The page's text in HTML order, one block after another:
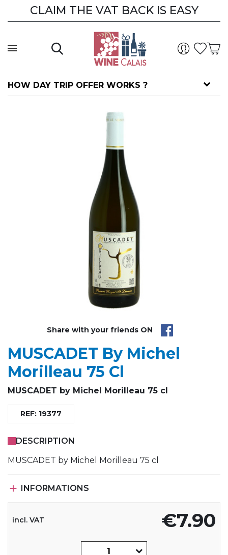
CLAIM THE VAT BACK IS EASY
CLAIM THE VAT BACK
HOW DAY TRIP OFFER WORKS ?
Share with your friends ON
MUSCADET By Michel
Morilleau 75 Cl
MUSCADET by Michel Morilleau 75 cl
REF: 19377
DESCRIPTION
MUSCADET by Michel Morilleau 75 cl
 INFORMATIONS
€7.90
incl. VAT